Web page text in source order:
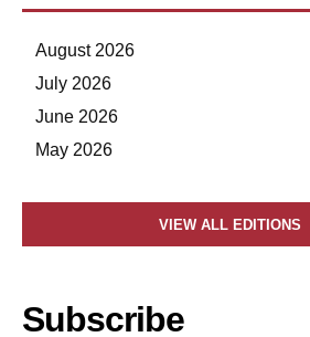
August 2026
July 2026
June 2026
May 2026
VIEW ALL EDITIONS
Subscribe